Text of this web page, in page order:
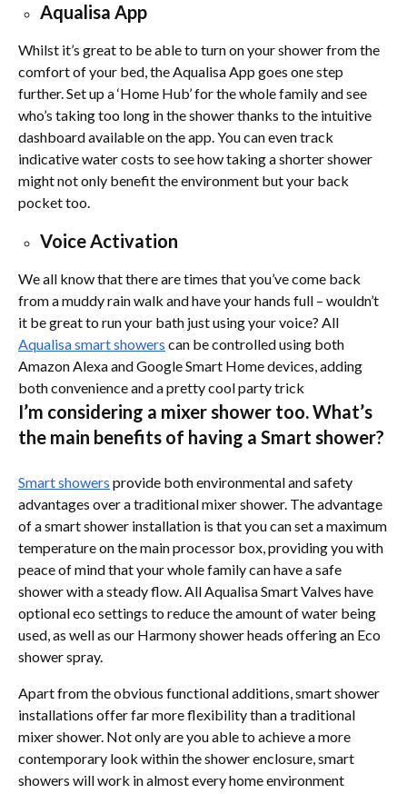
Aqualisa App
Whilst it’s great to be able to turn on your shower from the
comfort of your bed, the Aqualisa App goes one step
further. Set up a ‘Home Hub’ for the whole family and see
who’s taking too long in the shower thanks to the intuitive
dashboard available on the app. You can even track
indicative water costs to see how taking a shorter shower
might not only benefit the environment but your back
pocket too.
Voice Activation
We all know that there are times that you’ve come back
from a muddy rain walk and have your hands full – wouldn’t
it be great to run your bath just using your voice? All
Aqualisa smart showers can be controlled using both
Amazon Alexa and Google Smart Home devices, adding
both convenience and a pretty cool party trick
I’m considering a mixer shower too. What’s
the main benefits of having a Smart shower?
Smart showers provide both environmental and safety
advantages over a traditional mixer shower. The advantage
of a smart shower installation is that you can set a maximum
temperature on the main processor box, providing you with
peace of mind that your whole family can have a safe
shower with a steady flow. All Aqualisa Smart Valves have
optional eco settings to reduce the amount of water being
used, as well as our Harmony shower heads offering an Eco
shower spray.
Apart from the obvious functional additions, smart shower
installations offer far more flexibility than a traditional
mixer shower. Not only are you able to achieve a more
contemporary look within the shower enclosure, smart
showers will work in almost every home environment